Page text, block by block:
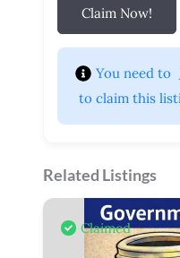
Claim Now!
You need to
to claim this
Related Listings
Claimed